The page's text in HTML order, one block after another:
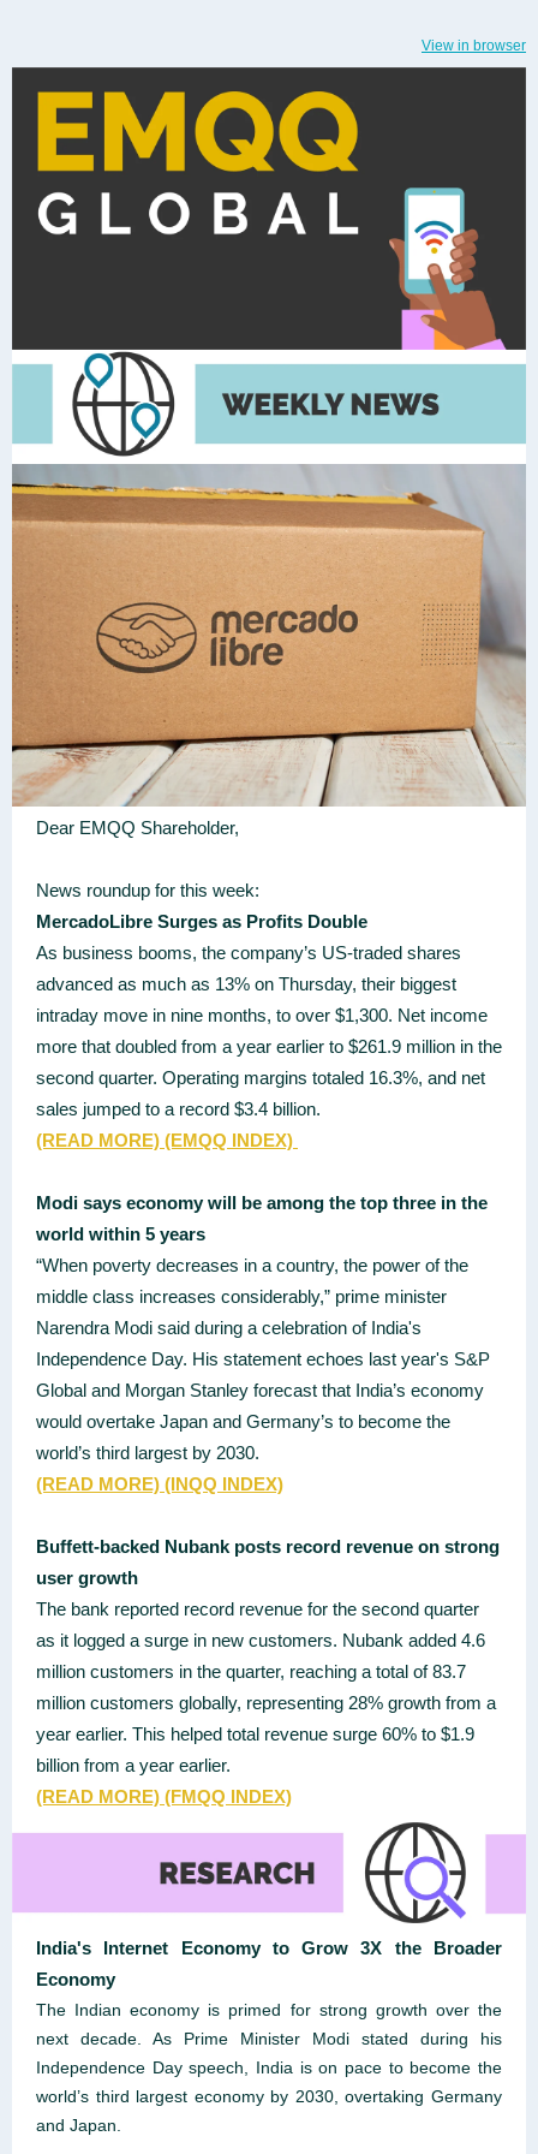
View in browser
Dear EMQQ Shareholder,
News roundup for this week:
MercadoLibre Surges as Profits Double
As business booms, the company’s US-traded shares
advanced as much as 13% on Thursday, their biggest
intraday move in nine months, to over $1,300. Net income
more that doubled from a year earlier to $261.9 million in the
second quarter. Operating margins totaled 16.3%, and net
sales jumped to a record $3.4 billion.
(READ MORE) (EMQQ INDEX)
Modi says economy will be among the top three in the
world within 5 years
“When poverty decreases in a country, the power of the
middle class increases considerably,” prime minister
Narendra Modi said during a celebration of India's
Independence Day. His statement echoes last year's S&P
Global and Morgan Stanley forecast that India’s economy
would overtake Japan and Germany’s to become the
world’s third largest by 2030.
(READ MORE) (INQQ INDEX)
Buffett-backed Nubank posts record revenue on strong
user growth
The bank reported record revenue for the second quarter
as it logged a surge in new customers. Nubank added 4.6
million customers in the quarter, reaching a total of 83.7
million customers globally, representing 28% growth from a
year earlier. This helped total revenue surge 60% to $1.9
billion from a year earlier.
(READ MORE) (FMQQ INDEX)
India's Internet Economy to Grow 3X the Broader
Economy
The Indian economy is primed for strong growth over the
next decade. As Prime Minister Modi stated during his
Independence Day speech, India is on pace to become the
world’s third largest economy by 2030, overtaking Germany
and Japan.